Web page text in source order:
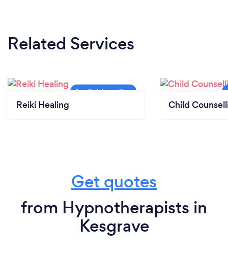
Related Services
Reiki Healing Child
Get quotes
from Hypnotherapists in
Kesgrave